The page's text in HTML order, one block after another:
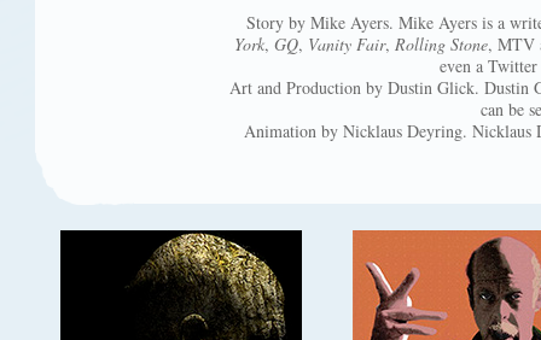
Story by Mike Ayers. Mike Ayers is a
York, GQ, Vanity Fair, Rolling Stone, MTV
even a
Art and Production by Dustin Glick. Dustin
can be
Animation by Nicklaus Deyring. Nicklaus